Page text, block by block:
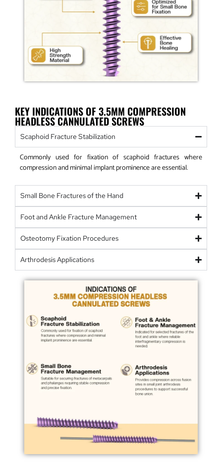
KEY INDICATIONS OF 3.5MM COMPRESSION
HEADLESS CANNULATED SCREWS
Scaphoid Fracture Stabilization
Commonly used for fixation of scaphoid fractures where
compression and minimal implant prominence are essential.
Small Bone Fractures of the Hand
Foot and Ankle Fracture Management
Osteotomy Fixation Procedures
Arthrodesis Applications